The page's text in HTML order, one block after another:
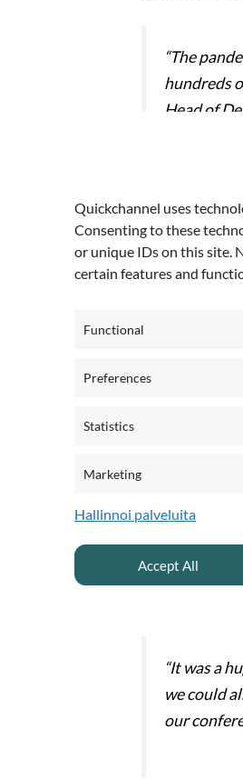
Quickchannel uses
Consenting to these
or unique IDs on this site.
certain features and
Functional
Preferences
Statistics
Marketing
Hallinnoi palveluita
Accept All
“The
hundreds
Head of
The move
event formats,
Despite the
The shift from
previously
“It was a
we could
our